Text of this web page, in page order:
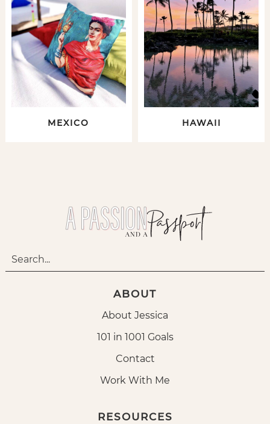
MEXICO HAWAII
ABOUT
About Jessica
101 in 1001 Goals
Contact
Work With Me
RESOURCES